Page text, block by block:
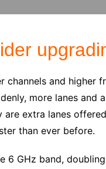
and higher
more lanes and
are extra lanes
than ever before.
6 GHz band,